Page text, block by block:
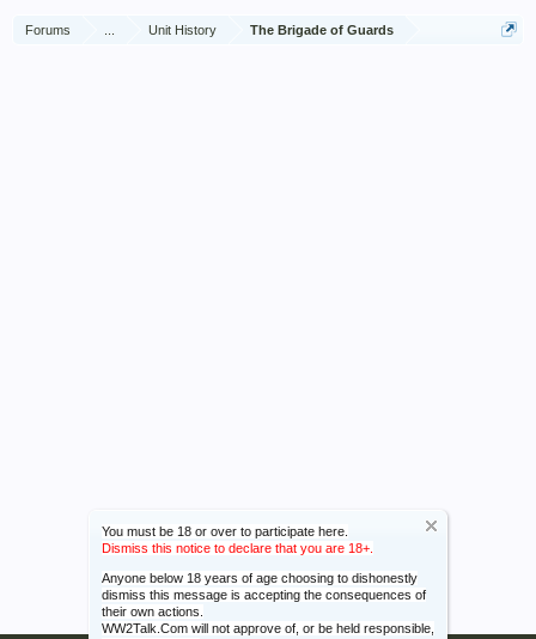
You must be 18 or over to participate here.
Dismiss this notice to declare that you are 18+.
Anyone below 18 years of age choosing to dishonestly
dismiss this message is accepting the consequences of
their own actions.
WW2Talk.Com will not approve of, or be held responsible,
Forums Unit History The Brigade of Guards